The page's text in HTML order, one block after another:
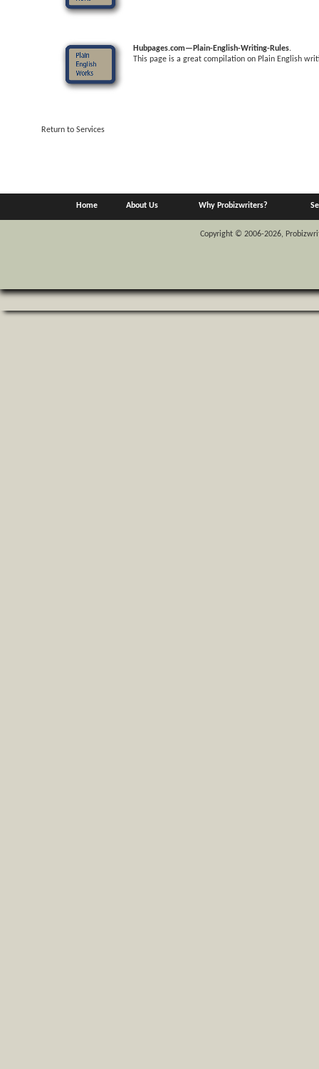
Hubpages.com—Plain-English-Writing-Rules.
This page is a great compilation on Plain English
Return to Services
Home About Us Why Probizwriters?
Copyright © 2006-2026,